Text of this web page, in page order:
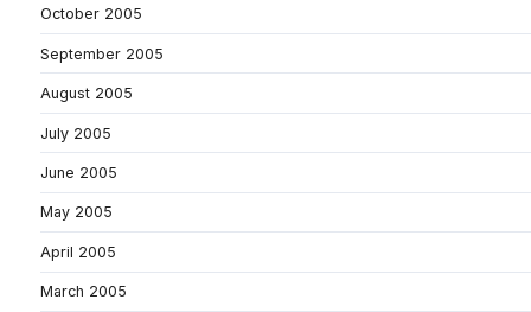
October 2005
September 2005
August 2005
July 2005
June 2005
May 2005
April 2005
March 2005